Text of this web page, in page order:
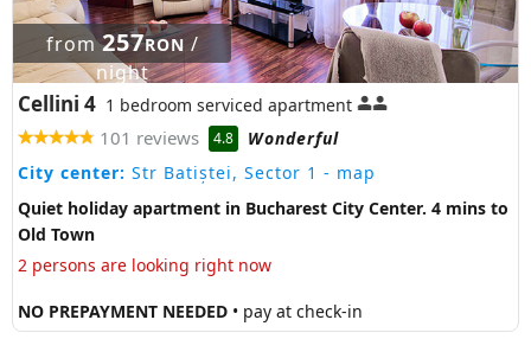
from257RON/
night
Cellini 4 1 bedroom serviced apartment
101 reviews 4.8
Wonderful
City center: Str Batiștei, Sector 1 - map
Quiet holiday apartment in Bucharest City Center. 4 mins to
Old Town
2 persons are looking right now
NO PREPAYMENT NEEDED • pay at check-in